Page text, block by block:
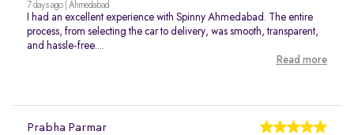
7 days ago | Ahmedabad
I had an excellent experience with Spinny Ahmedabad. The entire
process, from selecting the car to delivery, was smooth, transparent,
and hassle-free....
Read more
Prabha Parmar